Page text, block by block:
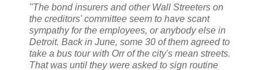
"The bond insurers and other Wall Streeters on
the creditors' committee seem to have scant
sympathy for the employees, or anybody else in
Detroit. Back in June, some 30 of them agreed to
take a bus tour with Orr of the city's mean streets.
That was until they were asked to sign routine